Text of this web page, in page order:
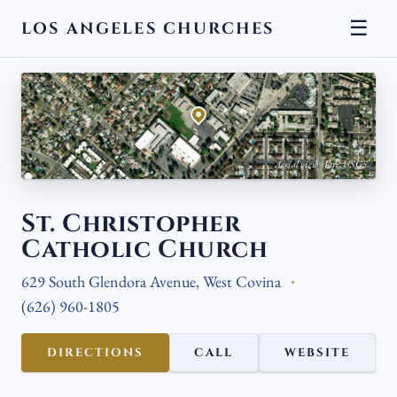
LOS ANGELES CHURCHES ☰
Aerial view · Esri, USGS
St. Christopher
Catholic Church
629 South Glendora Avenue, West Covina
(626) 960-1805
DIRECTIONS CALL WEBSITE